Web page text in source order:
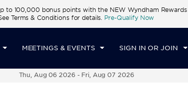
to 100,000 bonus points with the NEW Wyndham Rewards
Terms & Conditions for details. Pre-Qualify Now
MEETINGS & EVENTS SIGN IN OR JOIN
Thu, Aug 06 2026 - Fri, Aug 07 2026